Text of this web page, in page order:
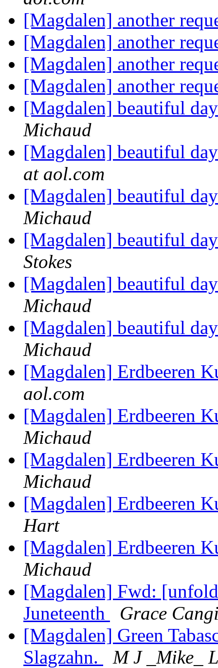
[Magdalen] another
[Magdalen] another
[Magdalen] another
[Magdalen] another
[Magdalen] beautiful
Michaud
[Magdalen] beautiful
at aol.com
[Magdalen] beautiful
Michaud
[Magdalen] beautiful
Stokes
[Magdalen] beautiful
Michaud
[Magdalen] beautiful
Michaud
[Magdalen] Erdbeeren
aol.com
[Magdalen] Erdbeeren
Michaud
[Magdalen] Erdbeeren
Michaud
[Magdalen] Erdbeeren
Hart
[Magdalen] Erdbeeren
Michaud
[Magdalen] Fwd:
Juneteenth
Grace
[Magdalen] Green
Slagzahn.
M J _Mike_